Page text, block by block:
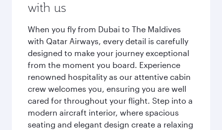
with us
When you fly from Dubai to The Maldives
with Qatar Airways, every detail is carefully
designed to make your journey exceptional
from the moment you board. Experience
renowned hospitality as our attentive cabin
crew welcomes you, ensuring you are well
cared for throughout your flight. Step into a
modern aircraft interior, where spacious
seating and elegant design create a relaxing